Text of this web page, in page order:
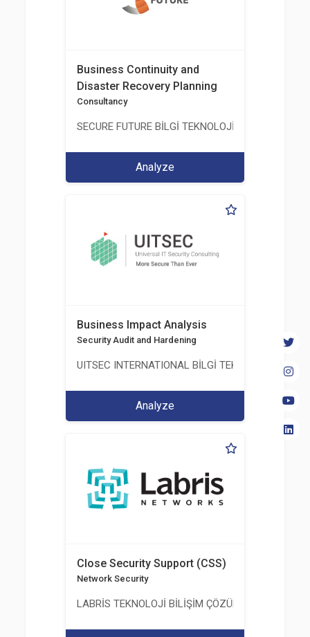
Business Continuity and
Disaster Recovery Planning
Consultancy
SECURE FUTURE BİLGİ TEKNOLOJİ VE
Analyze
Business Impact Analysis
Security Audit and Hardening
UITSEC INTERNATIONAL BİLGİ TEKNOLOJİLERİ
Analyze
Close Security Support (CSS)
Network Security
LABRİS TEKNOLOJİ BİLİŞİM ÇÖZÜMLERİ A.Ş.